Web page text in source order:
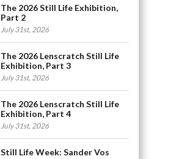
The 2026 Still Life Exhibition,
Part 2
July 31st, 2026
The 2026 Lenscratch Still Life
Exhibition, Part 3
July 31st, 2026
The 2026 Lenscratch Still Life
Exhibition, Part 4
July 31st, 2026
Still Life Week: Sander Vos